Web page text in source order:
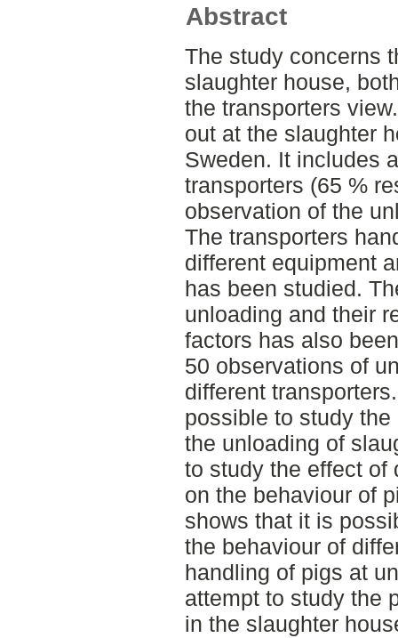
Abstract
The study concerns
slaughter house,
the transporters
out at the slaughter
Sweden. It includes
transporters (65 %
observation of the
The transporters
different equipment
has been studied.
unloading and their
factors has also
50 observations of
different
possible to study
the unloading of
to study the effect of
on the behaviour of
shows that it is
the behaviour of
handling of pigs at
attempt to study the
in the slaughter